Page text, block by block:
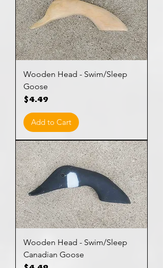
Wooden Head - Swim/Sleep
Goose
Price
$4.49
Add to Cart
Wooden Head - Swim/Sleep
Canadian Goose